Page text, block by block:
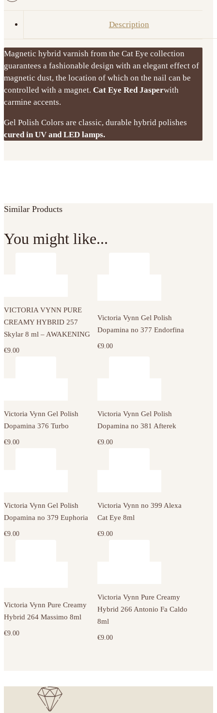
POLISH
VICTORIA
VYNN
quantity
Description
Magnetic hybrid varnish from the Cat Eye collection
guarantees a fashionable design with an elegant effect of
magnetic dust, the location of which on the nail can be
controlled with a magnet. Cat Eye Red Jasperwith
carmine accents.
Gel Polish Colors are classic, durable hybrid polishes
cured in UV and LED lamps.
Similar Products
You might like...
VICTORIA VYNN PURE
CREAMY HYBRID 257
Skylar 8 ml – AWAKENING
€9.00
Victoria Vynn Gel Polish
Dopamina no 377 Endorfina
€9.00
Victoria Vynn Gel Polish
Dopamina 376 Turbo
€9.00
Victoria Vynn Gel Polish
Dopamina no 381 Afterek
€9.00
Victoria Vynn Gel Polish
Dopamina no 379 Euphoria
€9.00
Victoria Vynn no 399 Alexa
Cat Eye 8ml
€9.00
Victoria Vynn Pure Creamy
Hybrid 264 Massimo 8ml
€9.00
Victoria Vynn Pure Creamy
Hybrid 266 Antonio Fa Caldo
8ml
€9.00